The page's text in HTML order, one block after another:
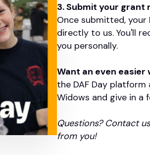
3. Submit your
Once submitted,
directly to us. You'll
you personally.
Want an even easier
the DAF Day platform
Widows and give in a
Questions? Contact
from you!